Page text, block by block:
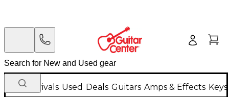
New Arrivals Used Deals Guitars Amps & Effects